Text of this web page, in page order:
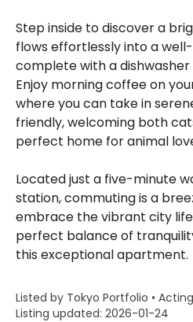
Step inside to discover a
flows effortlessly into a
complete with a
Enjoy morning coffee on
where you can take in
friendly, welcoming both
perfect home for animal
Located just a five-minute
station, commuting is a
embrace the vibrant city
perfect balance of
this exceptional apartment.
Listed by Tokyo Portfolio •
Listing updated: 2026-01-24